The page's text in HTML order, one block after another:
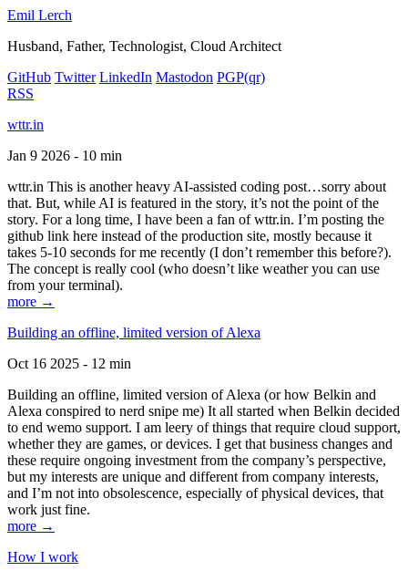
Emil Lerch
Husband, Father, Technologist, Cloud Architect
GitHub Twitter LinkedIn Mastodon PGP(qr)
RSS
wttr.in
Jan 9 2026 - 10 min
wttr.in This is another heavy AI-assisted coding post…sorry about
that. But, while AI is featured in the story, it’s not the point of the
story. For a long time, I have been a fan of wttr.in. I’m posting the
github link here instead of the production site, mostly because it
takes 5-10 seconds for me recently (I don’t remember this before?).
The concept is really cool (who doesn’t like weather you can use
from your terminal).
more →
Building an offline, limited version of Alexa
Oct 16 2025 - 12 min
Building an offline, limited version of Alexa (or how Belkin and
Alexa conspired to nerd snipe me) It all started when Belkin decided
to end wemo support. I am leery of things that require cloud support,
whether they are games, or devices. I get that business changes and
these require ongoing investment from the company’s perspective,
but my interests are unique and different from company interests,
and I’m not into obsolescence, especially of physical devices, that
work just fine.
more →
How I work